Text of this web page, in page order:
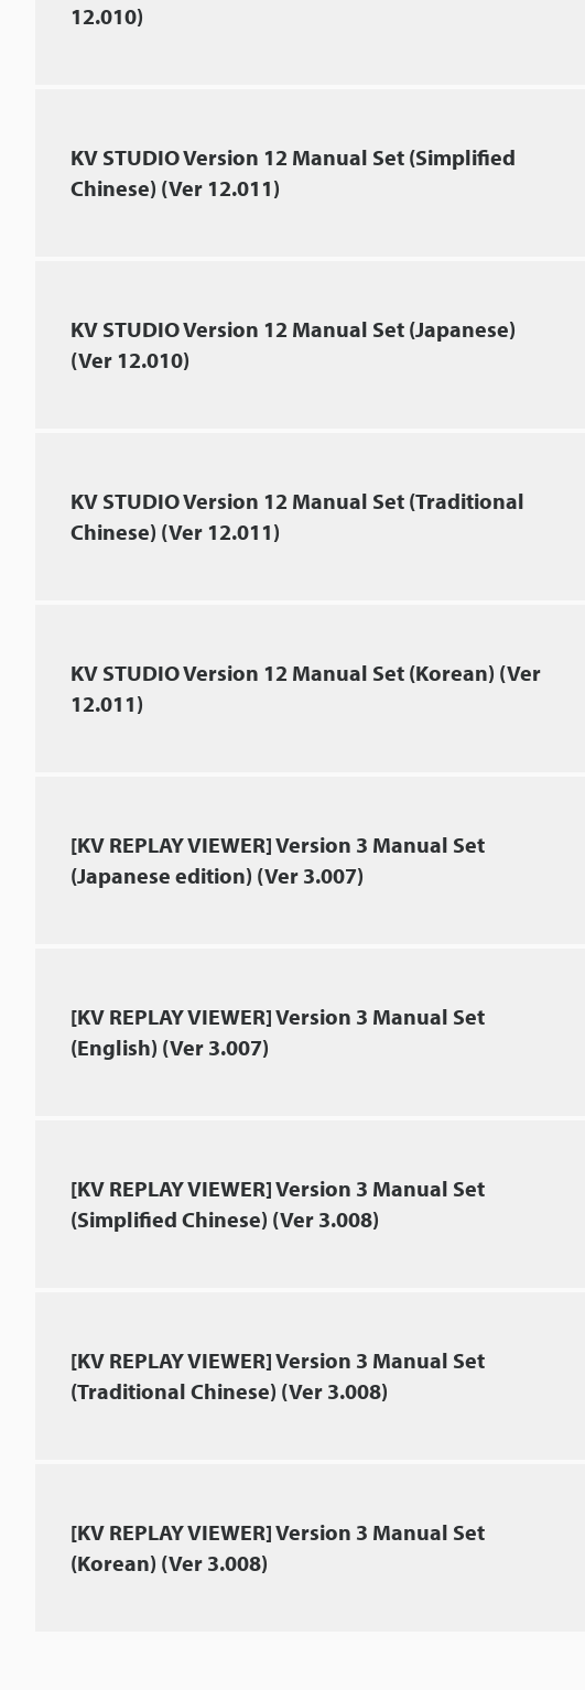
12.010)
KV STUDIO Version 12 Manual Set (Simplified
Chinese) (Ver 12.011)
KV STUDIO Version 12 Manual Set (Japanese)
(Ver 12.010)
KV STUDIO Version 12 Manual Set (Traditional
Chinese) (Ver 12.011)
KV STUDIO Version 12 Manual Set (Korean) (Ver
12.011)
[KV REPLAY VIEWER] Version 3 Manual Set
(Japanese edition) (Ver 3.007)
[KV REPLAY VIEWER] Version 3 Manual Set
(English) (Ver 3.007)
[KV REPLAY VIEWER] Version 3 Manual Set
(Simplified Chinese) (Ver 3.008)
[KV REPLAY VIEWER] Version 3 Manual Set
(Traditional Chinese) (Ver 3.008)
[KV REPLAY VIEWER] Version 3 Manual Set
(Korean) (Ver 3.008)